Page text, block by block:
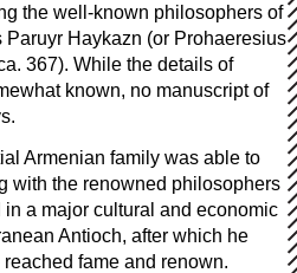
the well-known philosophers of
Haykazn (or Prohaeresius
367). While the details of
known, no manuscript of
Armenian family was able to
with the renowned philosophers
a major cultural and economic
Antioch, after which he
fame and renown.